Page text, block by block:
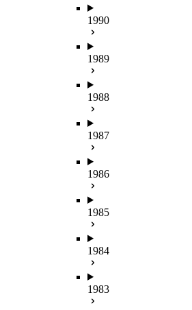
1990
1989
1988
1987
1986
1985
1984
1983